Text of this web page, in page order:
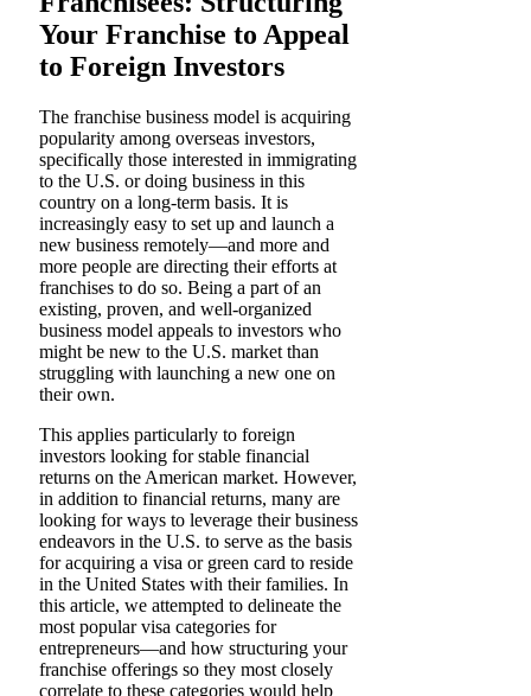
Your Franchise to Appeal
to Foreign Investors
The franchise business model is acquiring
popularity among overseas investors,
specifically those interested in immigrating
to the U.S. or doing business in this
country on a long-term basis. It is
increasingly easy to set up and launch a
new business remotely—and more and
more people are directing their efforts at
franchises to do so. Being a part of an
existing, proven, and well-organized
business model appeals to investors who
might be new to the U.S. market than
struggling with launching a new one on
their own.
This applies particularly to foreign
investors looking for stable financial
returns on the American market. However,
in addition to financial returns, many are
looking for ways to leverage their business
endeavors in the U.S. to serve as the basis
for acquiring a visa or green card to reside
in the United States with their families. In
this article, we attempted to delineate the
most popular visa categories for
entrepreneurs—and how structuring your
franchise offerings so they most closely
correlate to these categories would help